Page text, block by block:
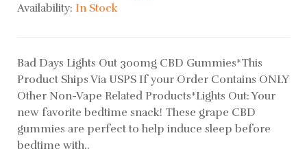
Availability: In Stock
Bad Days Lights Out 300mg CBD Gummies*This
Product Ships Via USPS If your Order Contains ONLY
Other Non-Vape Related Products*Lights Out: Your
new favorite bedtime snack! These grape CBD
gummies are perfect to help induce sleep before
bedtime with..